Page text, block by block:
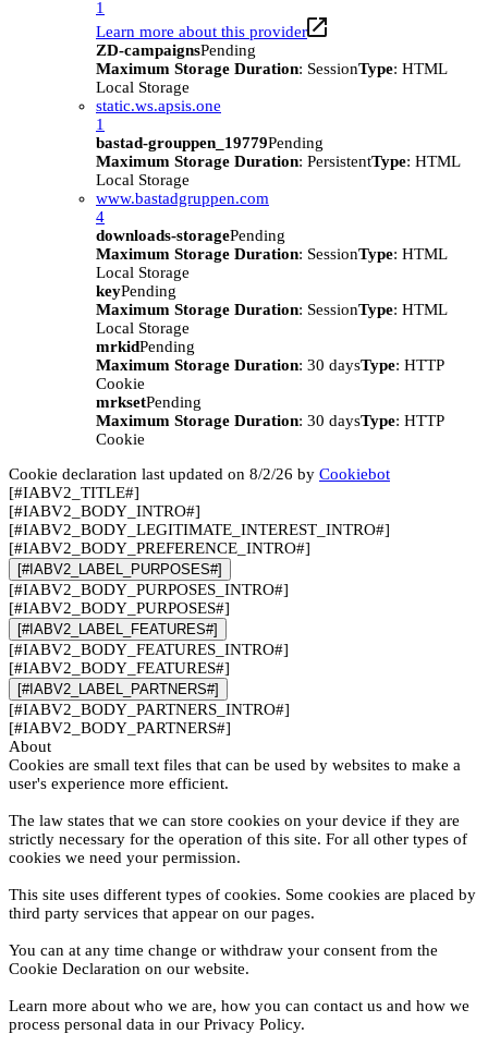
1
Learn more about this provider
ZD-campaignsPending
Maximum Storage Duration: SessionType: HTML
Local Storage
static.ws.apsis.one
1
bastad-grouppen_19779Pending
Maximum Storage Duration: PersistentType: HTML
Local Storage
www.bastadgruppen.com
4
downloads-storagePending
Maximum Storage Duration: SessionType: HTML
Local Storage
keyPending
Maximum Storage Duration: SessionType: HTML
Local Storage
mrkidPending
Maximum Storage Duration: 30 daysType: HTTP
Cookie
mrksetPending
Maximum Storage Duration: 30 daysType: HTTP
Cookie
Cookie declaration last updated on 8/2/26 by Cookiebot
[#IABV2_TITLE#]
[#IABV2_BODY_INTRO#]
[#IABV2_BODY_LEGITIMATE_INTEREST_INTRO#]
[#IABV2_BODY_PREFERENCE_INTRO#]
[#IABV2_LABEL_PURPOSES#]
[#IABV2_BODY_PURPOSES_INTRO#]
[#IABV2_BODY_PURPOSES#]
[#IABV2_LABEL_FEATURES#]
[#IABV2_BODY_FEATURES_INTRO#]
[#IABV2_BODY_FEATURES#]
[#IABV2_LABEL_PARTNERS#]
[#IABV2_BODY_PARTNERS_INTRO#]
[#IABV2_BODY_PARTNERS#]
About
Cookies are small text files that can be used by websites to make a
user's experience more efficient.
The law states that we can store cookies on your device if they are
strictly necessary for the operation of this site. For all other types of
cookies we need your permission.
This site uses different types of cookies. Some cookies are placed by
third party services that appear on our pages.
You can at any time change or withdraw your consent from the
Cookie Declaration on our website.
Learn more about who we are, how you can contact us and how we
process personal data in our Privacy Policy.